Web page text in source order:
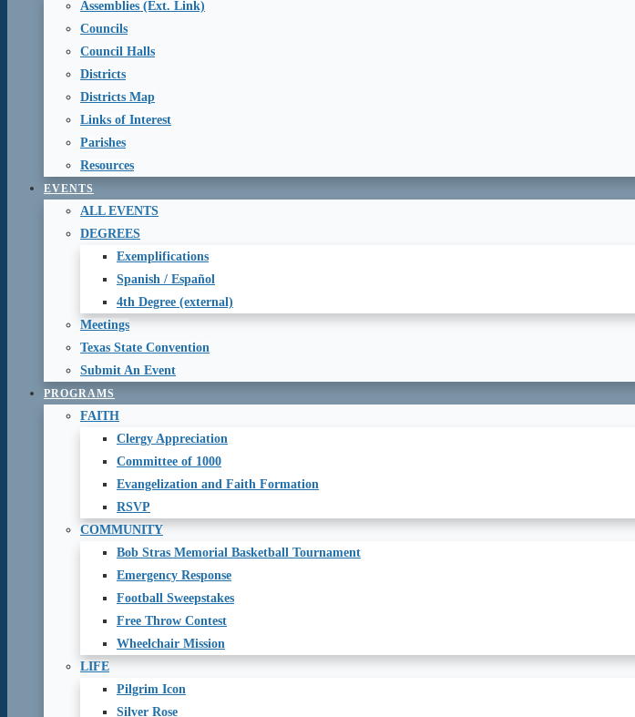
Assemblies (Ext. Link)
Councils
Council Halls
Districts
Districts Map
Links of Interest
Parishes
Resources
EVENTS
ALL EVENTS
DEGREES
Exemplifications
Spanish / Español
4th Degree (external)
Meetings
Texas State Convention
Submit An Event
PROGRAMS
FAITH
Clergy Appreciation
Committee of 1000
Evangelization and Faith Formation
RSVP
COMMUNITY
Bob Stras Memorial Basketball Tournament
Emergency Response
Football Sweepstakes
Free Throw Contest
Wheelchair Mission
LIFE
Pilgrim Icon
Silver Rose